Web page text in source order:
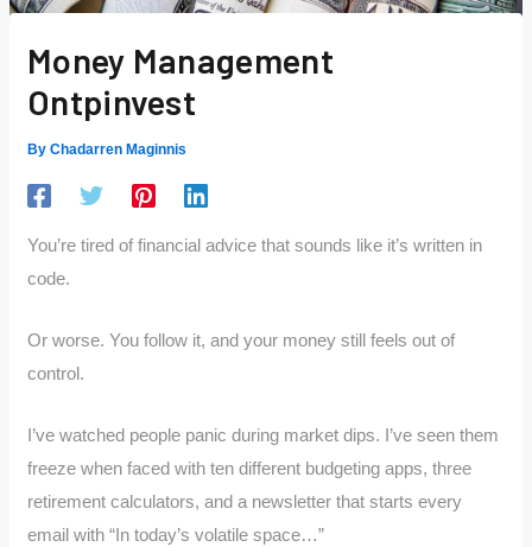
Money Management
Ontpinvest
ByChadarren Maginnis
You’re tired of financial advice that sounds like it’s written in
code.
Or worse. You follow it, and your money still feels out of
control.
I’ve watched people panic during market dips. I’ve seen them
freeze when faced with ten different budgeting apps, three
retirement calculators, and a newsletter that starts every
email with “In today’s volatile space…”